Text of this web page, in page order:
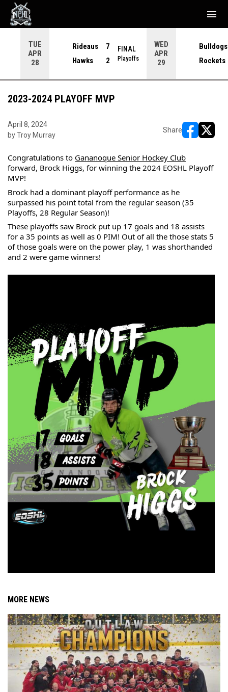
TUE
APR
28
Rideaus
7
Hawks
2
FINAL
Playoffs
WED
APR
29
Bulldogs
Rockets
menu
2023-2024 PLAYOFF MVP
April 8, 2024
by Troy Murray
Share
Congratulations to Gananoque Senior Hockey Club
forward, Brock Higgs, for winning the 2024 EOSHL Playoff
MVP!
Brock had a dominant playoff performance as he
surpassed his point total from the regular season (35
Playoffs, 28 Regular Season)!
These playoffs saw Brock put up 17 goals and 18 assists
for a 35 points as well as 0 PIM! Out of all the those stats 5
of those goals were on the power play, 1 was shorthanded
and 2 were game winners!
MORE NEWS